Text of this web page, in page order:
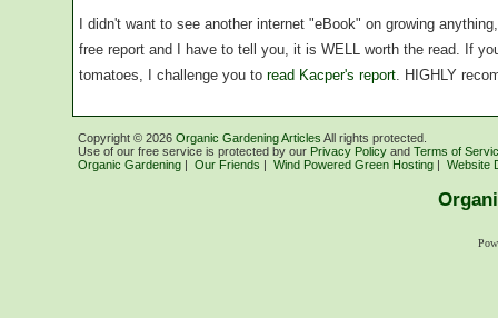
I didn't want to see another internet "eBook" on growing
free report and I have to tell you, it is WELL worth the read. If
tomatoes, I challenge you to read Kacper's report. HIGHLY
Copyright © 2026 Organic Gardening Articles All rights protected.
Use of our free service is protected by our Privacy Policy and Terms of
Organic Gardening | Our Friends | Wind Powered Green Hosting | Website